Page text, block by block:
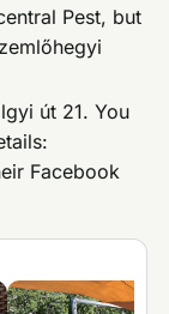
Pest, but
út 21. You
Facebook